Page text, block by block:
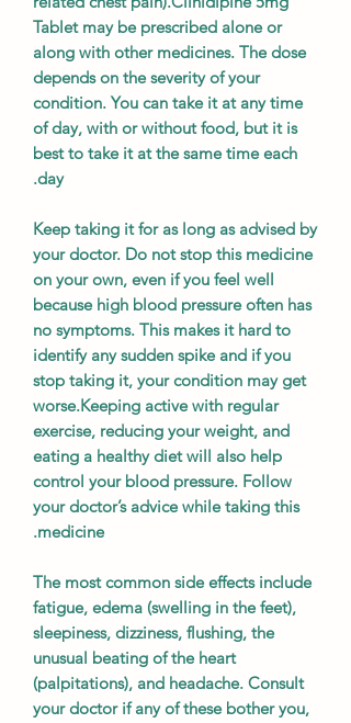
Tablet may be prescribed alone or
along with other medicines. The dose
depends on the severity of your
condition. You can take it at any time
of day, with or without food, but it is
best to take it at the same time each
day.
Keep taking it for as long as advised by
your doctor. Do not stop this medicine
on your own, even if you feel well
because high blood pressure often has
no symptoms. This makes it hard to
identify any sudden spike and if you
stop taking it, your condition may get
worse.Keeping active with regular
exercise, reducing your weight, and
eating a healthy diet will also help
control your blood pressure. Follow
your doctor’s advice while taking this
medicine.
The most common side effects include
fatigue, edema (swelling in the feet),
sleepiness, dizziness, flushing, the
unusual beating of the heart
(palpitations), and headache. Consult
your doctor if any of these bother you,